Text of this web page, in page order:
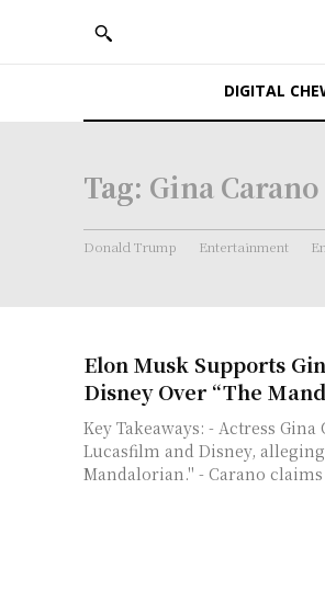
DIGITAL
Tag: Gina Carano
Donald Trump Entertainment
Elon Musk Supports
Disney Over “The
Key Takeaways: - Actress
Lucasfilm and Disney,
Mandalorian." - Carano